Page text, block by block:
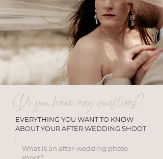
Do you have any questions?
EVERYTHING YOU WANT TO KNOW
ABOUT YOUR AFTER WEDDING SHOOT
What is an after-wedding photo